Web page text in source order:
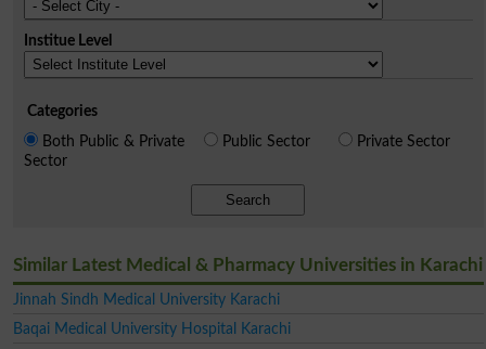
Institue Level
Categories
Both Public & Private
Sector
Public Sector Private Sector
Search
Similar Latest Medical & Pharmacy Universities in Karachi
Jinnah Sindh Medical University Karachi
Baqai Medical University Hospital Karachi